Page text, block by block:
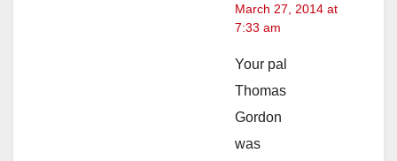
March 27, 2014 at
7:33 am
Your pal
Thomas
Gordon
was